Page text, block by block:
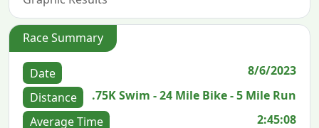
Race Summary
Date
8/6/2023
Distance
.75K Swim - 24 Mile Bike - 5 Mile Run
Average Time
2:45:08